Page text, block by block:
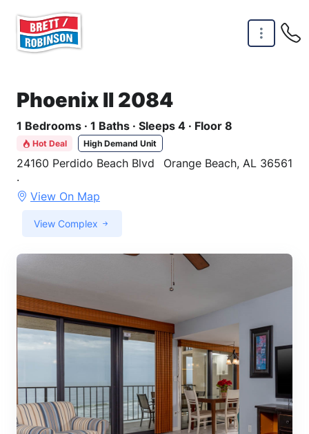
Phoenix II 2084
1 Bedrooms · 1 Baths · Sleeps 4 · Floor 8
Hot Deal High Demand Unit
24160 Perdido Beach Blvd
Orange Beach, AL 36561
·
View On Map
View Complex